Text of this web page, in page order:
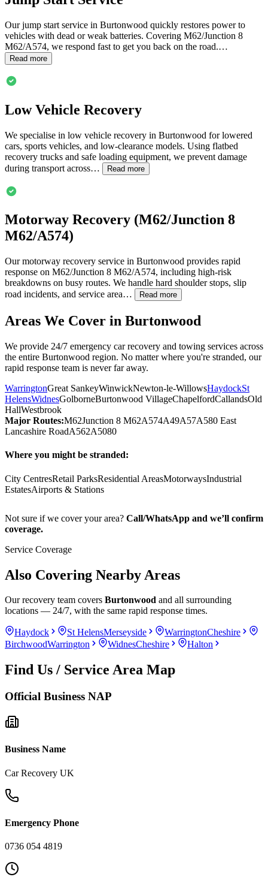
Our jump start service in Burtonwood quickly restores power to
vehicles with dead or weak batteries. Covering M62/Junction 8
M62/A574, we respond fast to get you back on the road.…
Read more
Low Vehicle Recovery
We specialise in low vehicle recovery in Burtonwood for lowered
cars, sports vehicles, and low-clearance models. Using flatbed
recovery trucks and safe loading equipment, we prevent damage
during transport across…
Read more
Motorway Recovery (M62/Junction 8
M62/A574)
Our motorway recovery service in Burtonwood provides rapid
response on M62/Junction 8 M62/A574, including high-risk
breakdowns on busy routes. We handle hard shoulder stops, slip
road incidents, and service area…
Read more
Areas We Cover in Burtonwood
We provide 24/7 emergency car recovery and towing services across
the entire Burtonwood region. No matter where you're stranded, our
rapid response team is never far away.
WarringtonGreat SankeyWinwickNewton-le-WillowsHaydockSt
HelensWidnesGolborneBurtonwood VillageChapelfordCallandsOld
HallWestbrook
Major Routes:M62Junction 8 M62A574A49A57A580 East
Lancashire RoadA562A5080
Where you might be stranded:
City CentresRetail ParksResidential AreasMotorwaysIndustrial
EstatesAirports & Stations
Not sure if we cover your area? Call/WhatsApp and we’ll confirm
coverage.
Service Coverage
Also Covering Nearby Areas
Our recovery team covers Burtonwood and all surrounding
locations — 24/7, with the same rapid response times.
Haydock St HelensMerseyside WarringtonCheshire
BirchwoodWarrington WidnesCheshire Halton
Find Us / Service Area Map
Official Business NAP
Business Name
Car Recovery UK
Emergency Phone
0736 054 4819